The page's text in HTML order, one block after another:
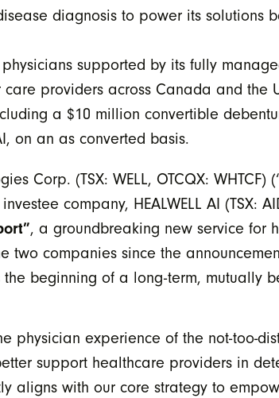
diagnosis to power its solutions
supported by its fully
providers across Canada and the
a $10 million convertible
on an as converted basis.
Corp. (TSX: WELL, OTCQX: WHTCF)
company, HEALWELL AI (TSX:
, a groundbreaking new service for
companies since the
beginning of a long-term, mutually
physician experience of the not-too-
support healthcare providers in
aligns with our core strategy to